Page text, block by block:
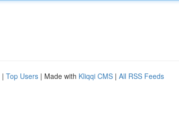
| Top Users | Made with Kliqqi CMS | All RSS Feeds